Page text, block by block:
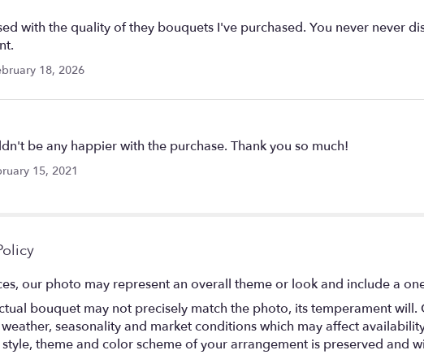
with the quality of they bouquets I've purchased. You never never
18, 2026
be any happier with the purchase. Thank you so much!
15, 2021
our photo may represent an overall theme or look and include a
bouquet may not precisely match the photo, its temperament
seasonality and market conditions which may affect
theme and color scheme of your arrangement is preserved and